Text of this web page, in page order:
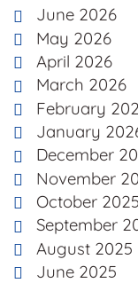
June 2026
May 2026
April 2026
March 2026
February
January
December
November
October 2025
September
August 2025
June 2025